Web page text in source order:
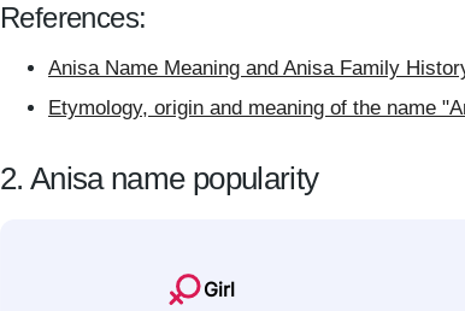
References:
Anisa Name Meaning and Anisa Family
Etymology, origin and meaning of the name
2. Anisa name popularity
Girl